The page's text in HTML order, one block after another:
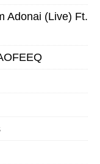
Adonai (Live) Ft.